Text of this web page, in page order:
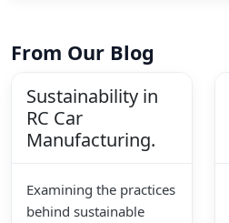
From Our Blog
Sustainability in
RC Car
Manufacturing.
Examining the practices
behind sustainable